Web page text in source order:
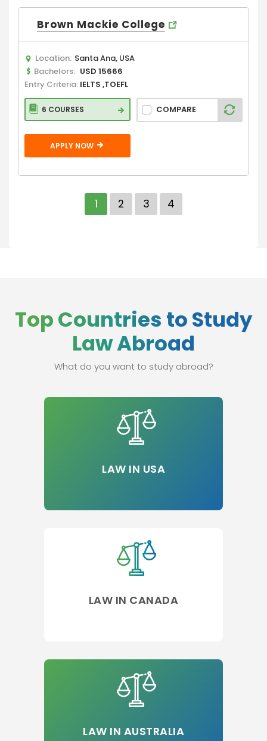
Brown Mackie College
Location: Santa Ana, USA
Bachelors: USD 15666
Entry Criteria: IELTS ,TOEFL
6 COURSES COMPARE
APPLY NOW
1 2 3 4
Top Countries to Study
Law Abroad
What do you want to study abroad?
LAW IN USA
LAW IN CANADA
LAW IN AUSTRALIA